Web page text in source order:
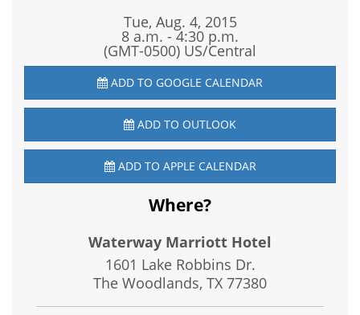
Tue, Aug. 4, 2015
8 a.m. - 4:30 p.m.
(GMT-0500) US/Central
ADD TO GOOGLE CALENDAR
ADD TO OUTLOOK
ADD TO APPLE CALENDAR
Where?
Waterway Marriott Hotel
1601 Lake Robbins Dr.
The Woodlands, TX 77380